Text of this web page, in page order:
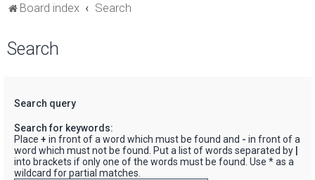
Board index Search
Search
Search query
Search for keywords:
Place + in front of a word which must be found and - in front of a
word which must not be found. Put a list of words separated by
into brackets if only one of the words must be found. Use * as a
wildcard for partial matches.